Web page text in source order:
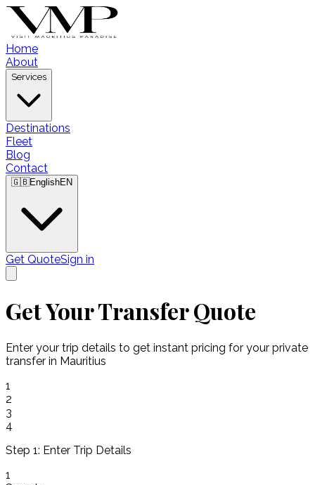
Home
About
Services
Destinations
Fleet
Blog
Contact
🇬🇧EnglishEN
Get QuoteSign in
Get Your Transfer Quote
Enter your trip details to get instant pricing for your private
transfer in Mauritius
1
2
3
4
Step 1: Enter Trip Details
1